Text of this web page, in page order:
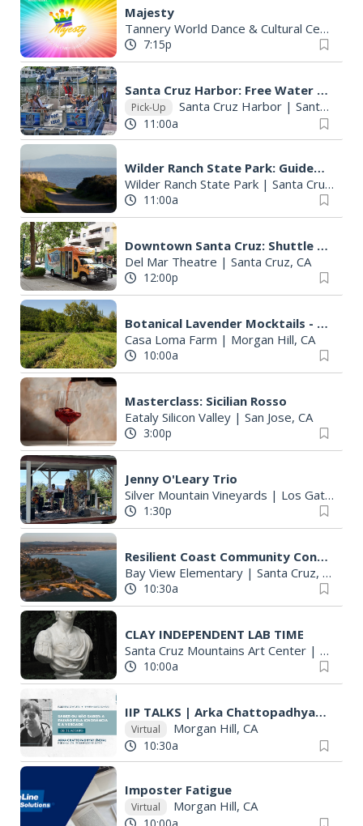
Majesty
Tannery World Dance & Cultural Center
7:15p
Santa Cruz Harbor: Free Water Taxi
Pick-Up Santa Cruz Harbor | Santa Cruz, CA
11:00a
Wilder Ranch State Park: Guided Coastal Nature Walk
Wilder Ranch State Park | Santa Cruz, CA
11:00a
Downtown Santa Cruz: Shuttle to Wharf
Del Mar Theatre | Santa Cruz, CA
12:00p
Botanical Lavender Mocktails - Farm Experience
Casa Loma Farm | Morgan Hill, CA
10:00a
Masterclass: Sicilian Rosso
Eataly Silicon Valley | San Jose, CA
3:00p
Jenny O'Leary Trio
Silver Mountain Vineyards | Los Gatos, CA
1:30p
Resilient Coast Community Conversation: West Cliff
Bay View Elementary | Santa Cruz, CA
10:30a
CLAY INDEPENDENT LAB TIME
Santa Cruz Mountains Art Center | Ben
10:00a
IIP TALKS | Arka Chattopadhyay | Saber ou não saber
Virtual Morgan Hill, CA
10:30a
Imposter Fatigue
Virtual Morgan Hill, CA